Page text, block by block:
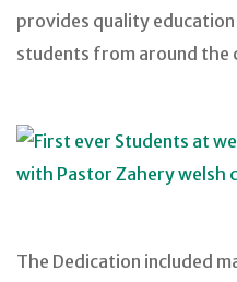
provides quality
students from around the
The Dedication included